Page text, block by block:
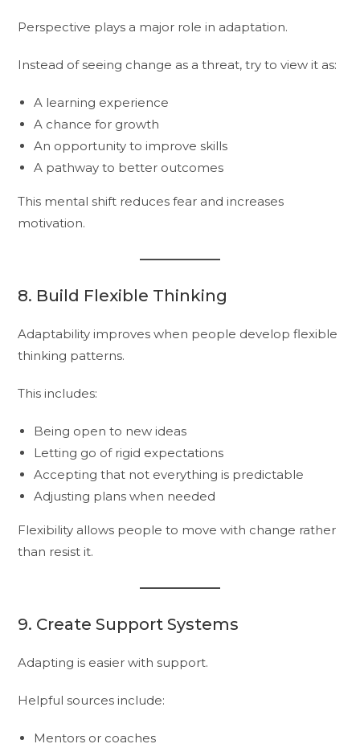
Perspective plays a major role in adaptation.
Instead of seeing change as a threat, try to view it as:
A learning experience
A chance for growth
An opportunity to improve skills
A pathway to better outcomes
This mental shift reduces fear and increases
motivation.
8. Build Flexible Thinking
Adaptability improves when people develop flexible
thinking patterns.
This includes:
Being open to new ideas
Letting go of rigid expectations
Accepting that not everything is predictable
Adjusting plans when needed
Flexibility allows people to move with change rather
than resist it.
9. Create Support Systems
Adapting is easier with support.
Helpful sources include:
Mentors or coaches